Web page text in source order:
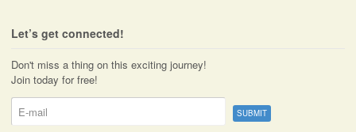
Let’s get connected!
Don't miss a thing on this exciting journey!
Join today for free!